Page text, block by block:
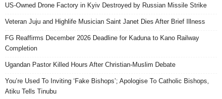
US-Owned Drone Factory in Kyiv Destroyed by Russian Missile Strike
Veteran Juju and Highlife Musician Saint Janet Dies After Brief Illness
FG Reaffirms December 2026 Deadline for Kaduna to Kano Railway
Completion
Ugandan Pastor Killed Hours After Christian-Muslim Debate
You’re Used To Inviting ‘Fake Bishops’; Apologise To Catholic Bishops,
Atiku Tells Tinubu